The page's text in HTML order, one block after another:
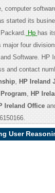
computer
started its
Hp has
four
Software. HP
and contact
, HP Ireland
, HP
Ireland Office
User